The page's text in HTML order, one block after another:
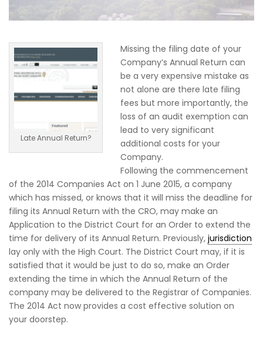
Late Annual Return?
Missing the filing date of your
Company’s Annual Return can
be a very expensive mistake as
not alone are there late filing
fees but more importantly, the
loss of an audit exemption can
lead to very significant
additional costs for your
Company.
Following the commencement
of the 2014 Companies Act on 1 June 2015, a company
which has missed, or knows that it will miss the deadline for
filing its Annual Return with the CRO, may make an
Application to the District Court for an Order to extend the
time for delivery of its Annual Return. Previously, jurisdiction
lay only with the High Court. The District Court may, if it is
satisfied that it would be just to do so, make an Order
extending the time in which the Annual Return of the
company may be delivered to the Registrar of Companies.
The 2014 Act now provides a cost effective solution on
your doorstep.